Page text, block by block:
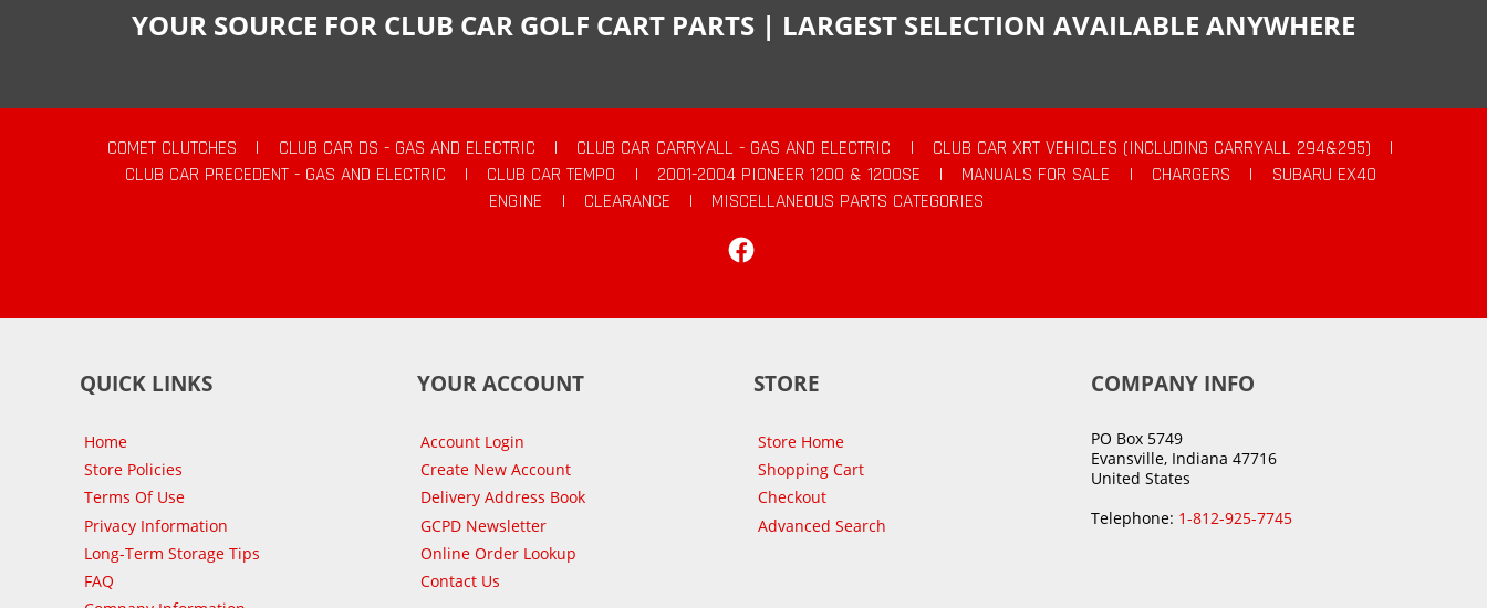
YOUR SOURCE FOR CLUB CAR GOLF CART PARTS | LARGEST SELECTION AVAILABLE ANYWHERE
COMET CLUTCHES | CLUB CAR DS - GAS AND ELECTRIC | CLUB CAR CARRYALL - GAS AND ELECTRIC | CLUB CAR XRT VEHICLES (INCLUDING CARRYALL 294&295)
|
CLUB CAR PRECEDENT - GAS AND ELECTRIC
| CLUB CAR TEMPO | 2001-2004 PIONEER 1200 & 1200SE | MANUALS FOR SALE | CHARGERS |
SUBARU EX40
ENGINE
| CLEARANCE |
MISCELLANEOUS PARTS CATEGORIES
QUICK LINKS
Home
Store Policies
Terms Of Use
Privacy Information
Long-Term Storage Tips
FAQ
YOUR ACCOUNT
Account Login
Create New Account
Delivery Address Book
GCPD Newsletter
Online Order Lookup
Contact Us
STORE
Store Home
Shopping Cart
Checkout
Advanced Search
COMPANY INFO
PO Box 5749
Evansville, Indiana 47716
United States
Telephone: 1-812-925-7745